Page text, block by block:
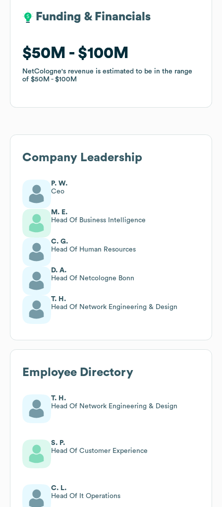
Funding & Financials
$50M $100M
NetCologne's revenue is estimated to be in the range
of $50M $100M
Funding & Financials
$50M $100M
NetCologne's revenue is estimated to be in the range
of $50M $100M
Company Leadership
P. W.
Ceo
M. E.
Head Of Business Intelligence
C. G.
Head Of Human Resources
D. A.
Head Of Netcologne Bonn
T. H.
Head Of Network Engineering & Design
Employee Directory
T. H.
Head Of Network Engineering & Design
S. P.
Head Of Customer Experience
C. L.
Head Of It Operations